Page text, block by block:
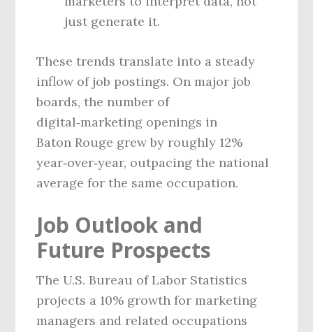
just generate it.
These trends translate into a steady
inflow of job postings. On major job
boards, the number of
digital‑marketing openings in
Baton Rouge grew by roughly 12%
year‑over‑year, outpacing the national
average for the same occupation.
Job Outlook and
Future Prospects
The U.S. Bureau of Labor Statistics
projects a 10% growth for marketing
managers and related occupations